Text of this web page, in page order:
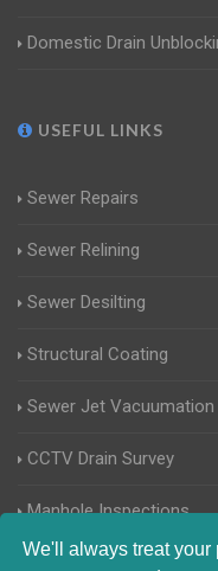
We'll always treat
Domestic Drain
USEFUL LINKS
Sewer Repairs
Sewer Relining
Sewer Desilting
Structural Coating
Sewer Jet Vacuumation
CCTV Drain Survey
Manhole Inspections
Home Buyers Drain